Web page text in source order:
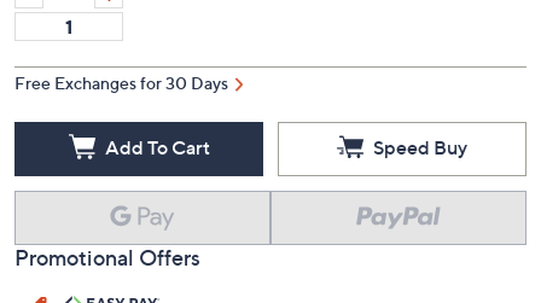
Free Exchanges for 30 Days
Add To Cart Speed Buy
Promotional Offers